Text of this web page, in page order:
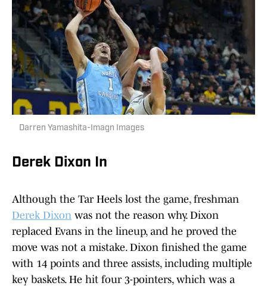
Darren Yamashita-Imagn Images
Derek Dixon In
Although the Tar Heels lost the game, freshman
Derek Dixon was not the reason why. Dixon
replaced Evans in the lineup, and he proved the
move was not a mistake. Dixon finished the game
with 14 points and three assists, including multiple
key baskets. He hit four 3-pointers, which was a